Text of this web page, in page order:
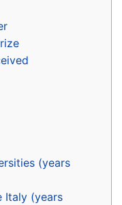
(years
Italy (years